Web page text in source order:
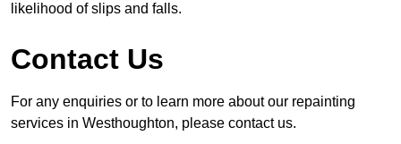
likelihood of slips and falls.
Contact Us
For any enquiries or to learn more about our repainting
services in Westhoughton, please contact us.